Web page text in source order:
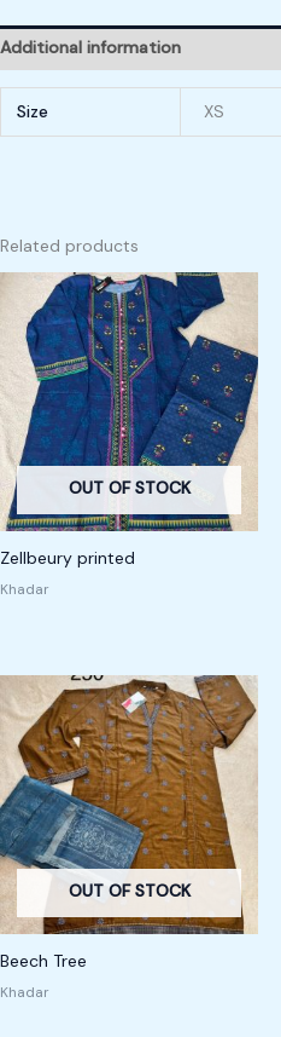
Additional information
Size XS
Related products
OUT OF STOCK
Zellbeury printed
Khadar
OUT OF STOCK
Beech Tree
Khadar